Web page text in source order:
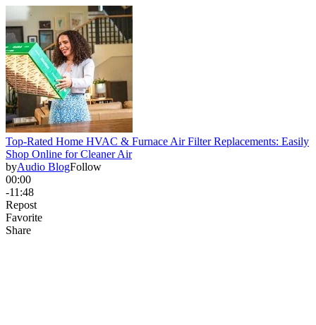
Top-Rated Home HVAC & Furnace Air Filter Replacements: Easily
Shop Online for Cleaner Air
byAudio BlogFollow
00:00
-11:48
Repost
Favorite
Share